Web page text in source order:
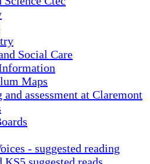
Social Care
Maps
and assessment at Claremont
- suggested reading